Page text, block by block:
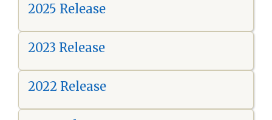
2025 Release
2023 Release
2022 Release